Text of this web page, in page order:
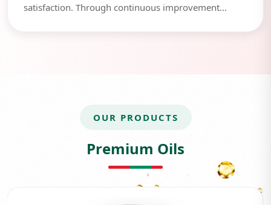
satisfaction. Through continuous improvement...
OUR PRODUCTS
Premium Oils